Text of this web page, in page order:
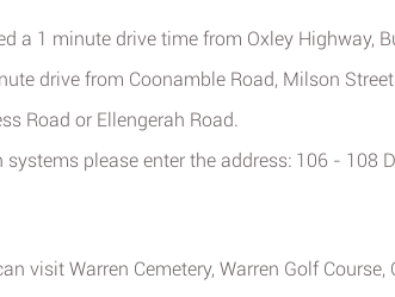
a 1 minute drive time from Oxley Highway,
drive from Coonamble Road, Milson
Road or Ellengerah Road.
please enter the address: 106 - 108
visit Warren Cemetery, Warren Golf Course,